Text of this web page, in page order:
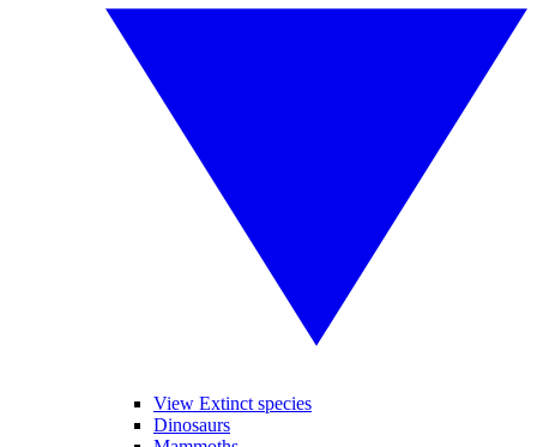
View Extinct species
Dinosaurs